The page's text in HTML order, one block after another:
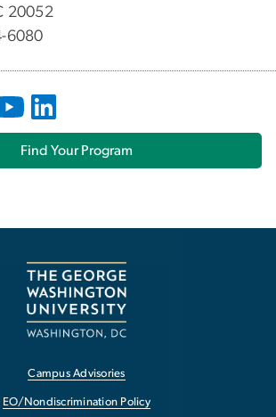
20052
6080
Find Your Program
Campus Advisories
EO/Nondiscrimination Policy